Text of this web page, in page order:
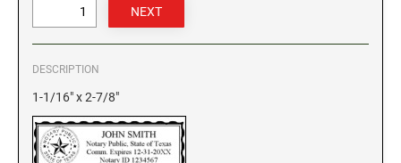
ILLINOIS NOTARY STAMPS
INDIANA NOTARY STAMPS
IOWA NOTARY STAMPS
HAWAII SPECIALTY STAMPS
IDAHO SPECIALTY STAMPS
DESCRIPTION
1-1/16" x 2-7/8"